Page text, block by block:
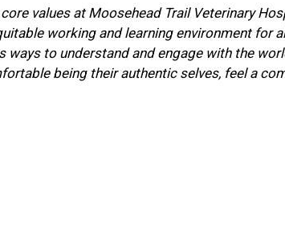
values at Moosehead Trail Veterinary
working and learning environment for
ways to understand and engage with the
being their authentic selves, feel a